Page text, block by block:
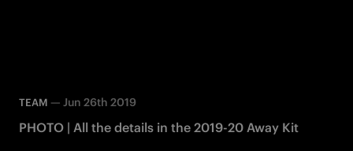
TEAM — Jun 26th 2019
PHOTO | All the details in the 2019-20 Away Kit